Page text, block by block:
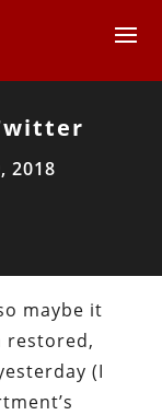
2018
maybe it
restored,
(I